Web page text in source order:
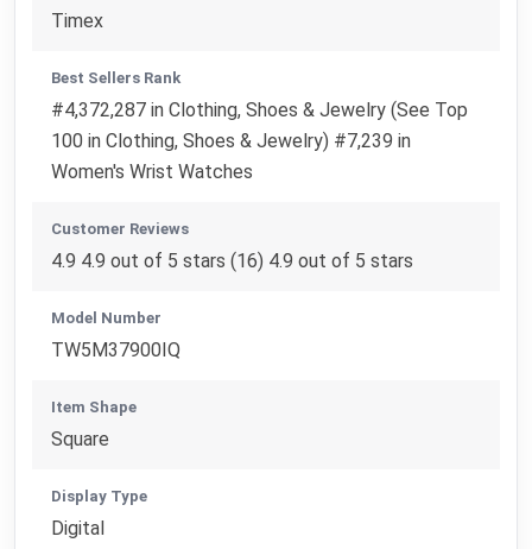
Timex
Best Sellers Rank
#4,372,287 in Clothing, Shoes & Jewelry (See Top
100 in Clothing, Shoes & Jewelry) #7,239 in
Women's Wrist Watches
Customer Reviews
4.9 4.9 out of 5 stars (16) 4.9 out of 5 stars
Model Number
TW5M37900IQ
Item Shape
Square
Display Type
Digital